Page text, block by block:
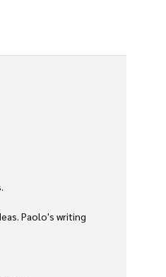
Paolo's writing